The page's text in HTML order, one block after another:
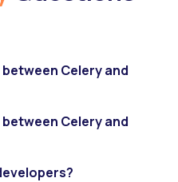
Celery and
Celery and